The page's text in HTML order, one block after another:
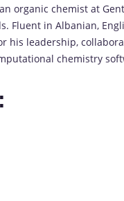
organic chemist at
Fluent in Albanian,
his leadership,
chemistry